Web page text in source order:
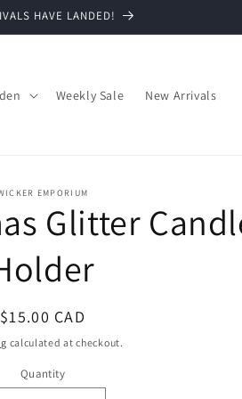
HAVE LANDED!
Weekly Sale New Arrivals
EMPORIUM
Glitter
Regular
price
$15.00 CAD
calculated at checkout.
Quantity